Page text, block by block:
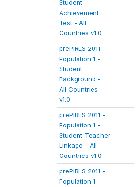
Student
Achievement
Test - All
Countries v1.0
prePIRLS 2011 -
Population 1 -
Student
Background -
All Countries
v1.0
prePIRLS 2011 -
Population 1 -
Student-Teacher
Linkage - All
Countries v1.0
prePIRLS 2011 -
Population 1 -